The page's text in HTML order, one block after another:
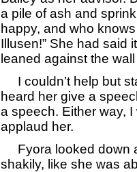
a pile of ash and
happy, and who
Illusen!” She had said
leaned against the
I couldn’t help but
heard her give a
a speech. Either way,
applaud her.
Fyora looked down
shakily, like she was